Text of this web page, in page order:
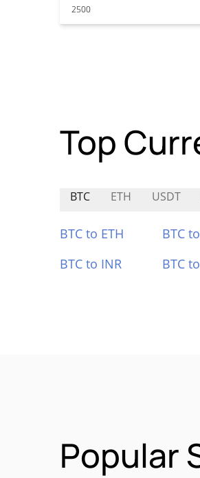
2500
Top
BTC ETH USDT
BTC to ETH BTC
BTC to INR
BTC
Popular